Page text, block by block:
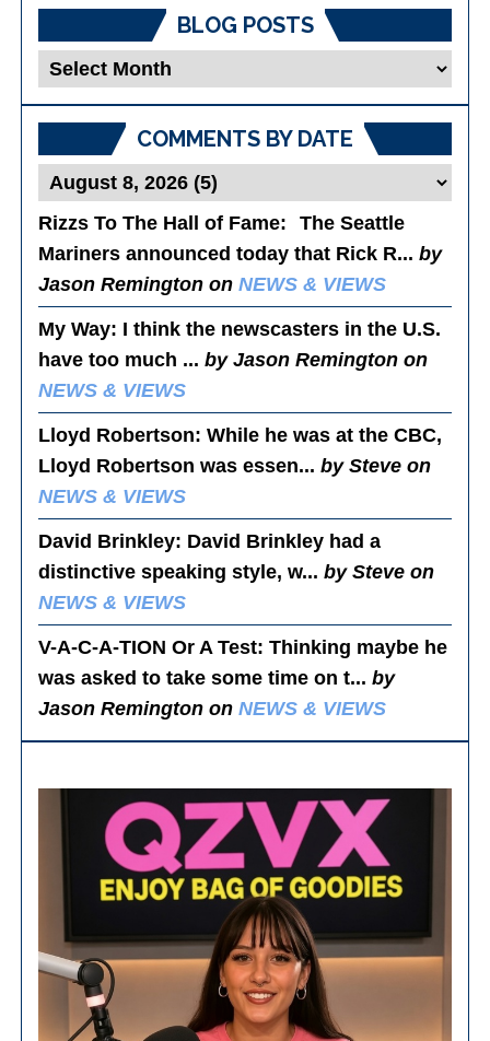
BLOG POSTS
Blog
Posts
COMMENTS BY DATE
Rizzs To The Hall of Fame: The Seattle
Mariners announced today that Rick R...by
Jason Remington onNEWS & VIEWS
My Way: I think the newscasters in the U.S.
have too much ...by Jason Remington on
NEWS & VIEWS
Lloyd Robertson: While he was at the CBC,
Lloyd Robertson was essen...by Steve on
NEWS & VIEWS
David Brinkley: David Brinkley had a
distinctive speaking style, w...by Steve on
NEWS & VIEWS
V-A-C-A-TION Or A Test: Thinking maybe he
was asked to take some time on t...by
Jason Remington onNEWS & VIEWS